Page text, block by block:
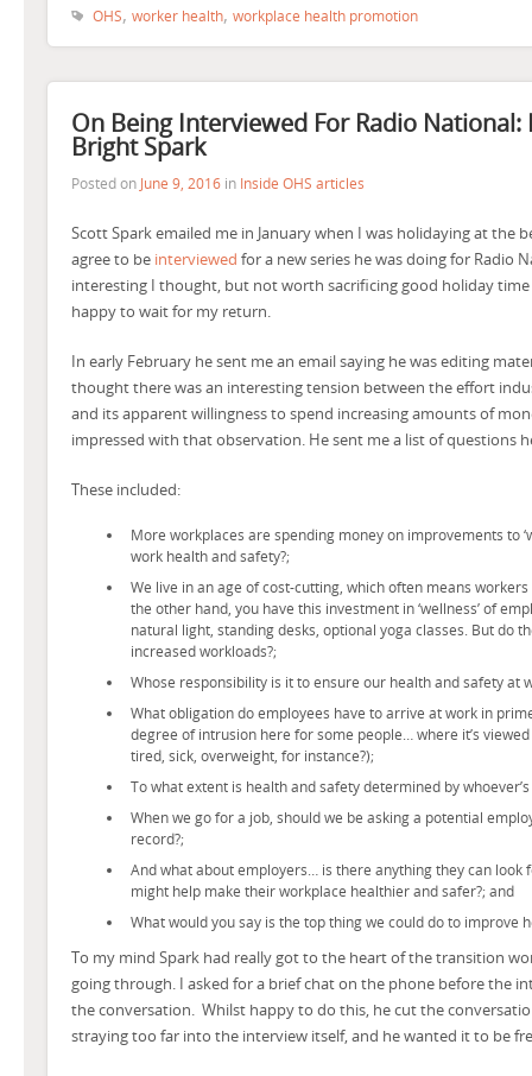
OHS, worker health, workplace health promotion
On Being Interviewed For Radio National:
Bright Spark
Posted on June 9, 2016 in Inside OHS articles
Scott Spark emailed me in January when I was holidaying at the
agree to be interviewed for a new series he was doing for Radio
interesting I thought, but not worth sacrificing good holiday time
happy to wait for my return.
In early February he sent me an email saying he was editing
thought there was an interesting tension between the effort
and its apparent willingness to spend increasing amounts of
impressed with that observation. He sent me a list of questions
These included:
More workplaces are spending money on improvements to
work health and safety?;
We live in an age of cost-cutting, which often means
the other hand, you have this investment in ‘wellness’ of
natural light, standing desks, optional yoga classes. But do
increased workloads?;
Whose responsibility is it to ensure our health and safety at
What obligation do employees have to arrive at work in
degree of intrusion here for some people… where it’s viewed
tired, sick, overweight, for instance?);
To what extent is health and safety determined by
When we go for a job, should we be asking a potential
record?;
And what about employers… is there anything they can look
might help make their workplace healthier and safer?; and
What would you say is the top thing we could do to improve
To my mind Spark had really got to the heart of the transition
going through. I asked for a brief chat on the phone before the
the conversation. Whilst happy to do this, he cut the
straying too far into the interview itself, and he wanted it to be